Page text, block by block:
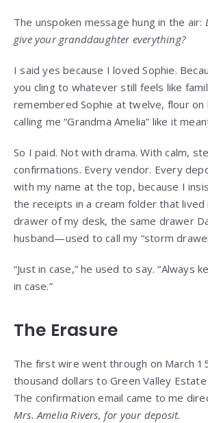
The unspoken message hung in the air:
give your granddaughter everything?
I said yes because I loved Sophie.
you cling to whatever still feels like
remembered Sophie at twelve, flour on
calling me “Grandma Amelia” like it
So I paid. Not with drama. With calm,
confirmations. Every vendor. Every
with my name at the top, because I
the receipts in a cream folder that
drawer of my desk, the same drawer
husband—used to call my “storm
“Just in case,” he used to say. “Always
in case.”
The Erasure
The first wire went through on March
thousand dollars to Green Valley
The confirmation email came to me
Mrs. Amelia Rivers, for your deposit.